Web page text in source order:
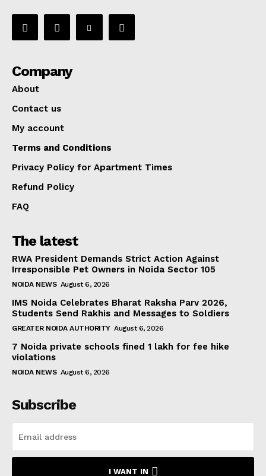
Company
About
Contact us
My account
Terms and Conditions
Privacy Policy for Apartment Times
Refund Policy
FAQ
The latest
RWA President Demands Strict Action Against
Irresponsible Pet Owners in Noida Sector 105
NOIDA NEWS August 6, 2026
IMS Noida Celebrates Bharat Raksha Parv 2026,
Students Send Rakhis and Messages to Soldiers
GREATER NOIDA AUTHORITY August 6, 2026
7 Noida private schools fined ₹1 lakh for fee hike
violations
NOIDA NEWS August 6, 2026
Subscribe
I WANT IN